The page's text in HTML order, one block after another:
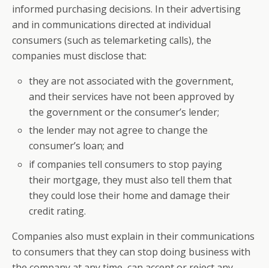
informed purchasing decisions. In their advertising
and in communications directed at individual
consumers (such as telemarketing calls), the
companies must disclose that:
they are not associated with the government,
and their services have not been approved by
the government or the consumer’s lender;
the lender may not agree to change the
consumer’s loan; and
if companies tell consumers to stop paying
their mortgage, they must also tell them that
they could lose their home and damage their
credit rating.
Companies also must explain in their communications
to consumers that they can stop doing business with